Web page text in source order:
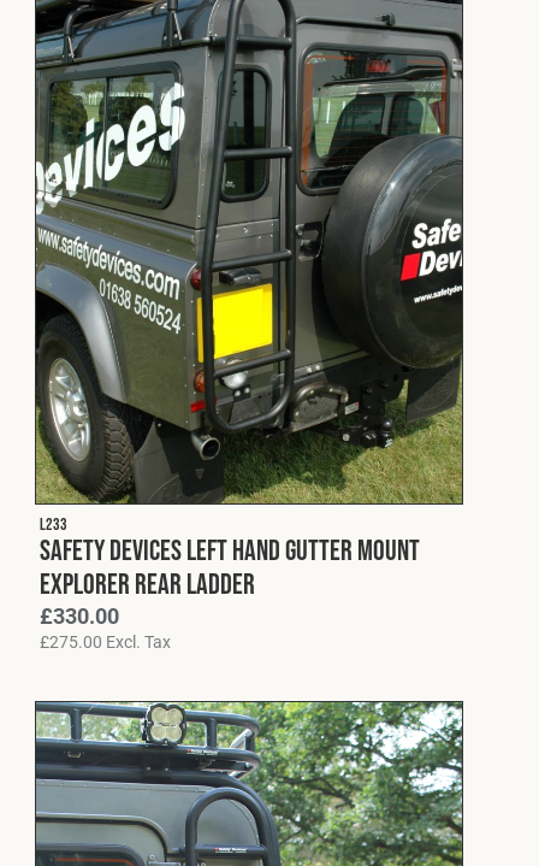
L233
Safety Devices Left Hand Gutter Mount
Explorer Rear Ladder
£330.00
£275.00 Excl. Tax